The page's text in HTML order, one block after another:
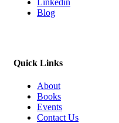
Linkedin
Blog
Quick Links
About
Books
Events
Contact Us